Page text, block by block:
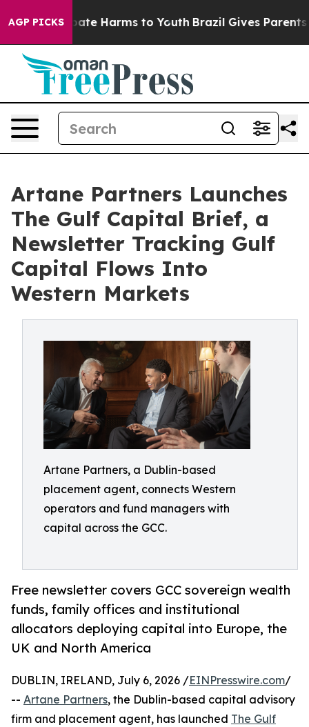
AGP PICKS
to Abate Harms to Youth Brazil Gives Parents
Artane Partners Launches
The Gulf Capital Brief, a
Newsletter Tracking Gulf
Capital Flows Into
Western Markets
Artane Partners, a Dublin-based
placement agent, connects Western
operators and fund managers with
capital across the GCC.
Free newsletter covers GCC sovereign wealth
funds, family offices and institutional
allocators deploying capital into Europe, the
UK and North America
DUBLIN, IRELAND, July 6, 2026 /EINPresswire.com/
-- Artane Partners, the Dublin-based capital advisory
firm and placement agent, has launched The Gulf